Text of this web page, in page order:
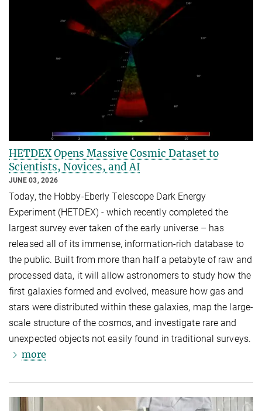
HETDEX Opens Massive Cosmic Dataset to
Scientists, Novices, and AI
JUNE 03, 2026
Today, the Hobby-Eberly Telescope Dark Energy
Experiment (HETDEX) - which recently completed the
largest survey ever taken of the early universe – has
released all of its immense, information-rich database to
the public. Built from more than half a petabyte of raw and
processed data, it will allow astronomers to study how the
first galaxies formed and evolved, measure how gas and
stars were distributed within these galaxies, map the large-
scale structure of the cosmos, and investigate rare and
unexpected objects not easily found in traditional surveys.
more